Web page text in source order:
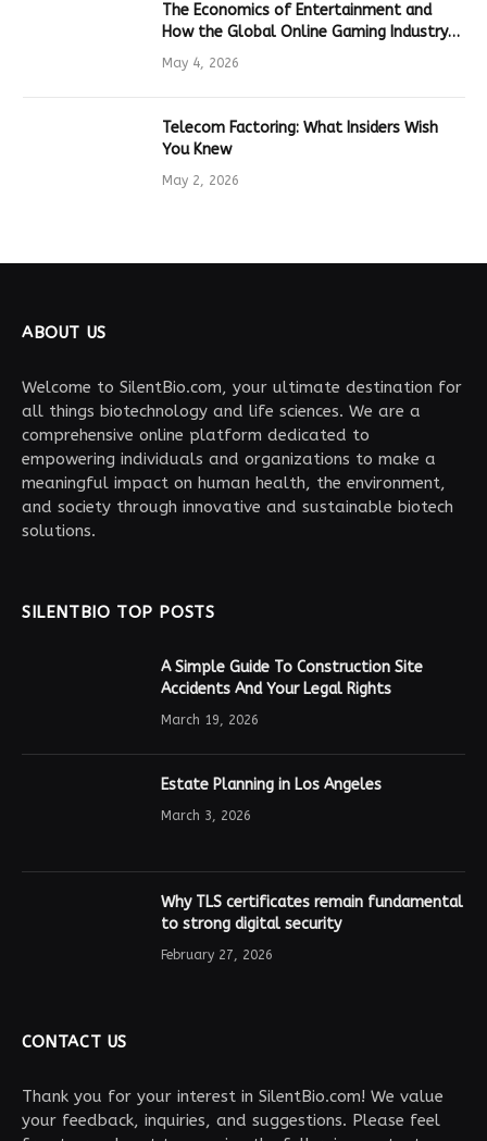
The Economics of Entertainment and
How the Global Online Gaming Industry
Drives Tech Innovation
May 4, 2026
Telecom Factoring: What Insiders Wish
You Knew
May 2, 2026
ABOUT US
Welcome to SilentBio.com, your ultimate destination for
all things biotechnology and life sciences. We are a
comprehensive online platform dedicated to
empowering individuals and organizations to make a
meaningful impact on human health, the environment,
and society through innovative and sustainable biotech
solutions.
SILENTBIO TOP POSTS
A Simple Guide To Construction Site
Accidents And Your Legal Rights
March 19, 2026
Estate Planning in Los Angeles
March 3, 2026
Why TLS certificates remain fundamental
to strong digital security
February 27, 2026
CONTACT US
Thank you for your interest in SilentBio.com! We value
your feedback, inquiries, and suggestions. Please feel